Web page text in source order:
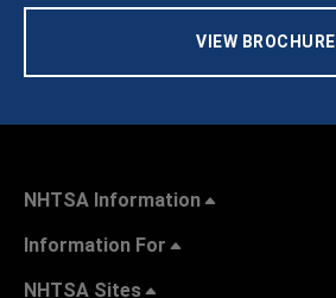
VIEW BROCHURE
NHTSA Information
Information For
NHTSA Sites